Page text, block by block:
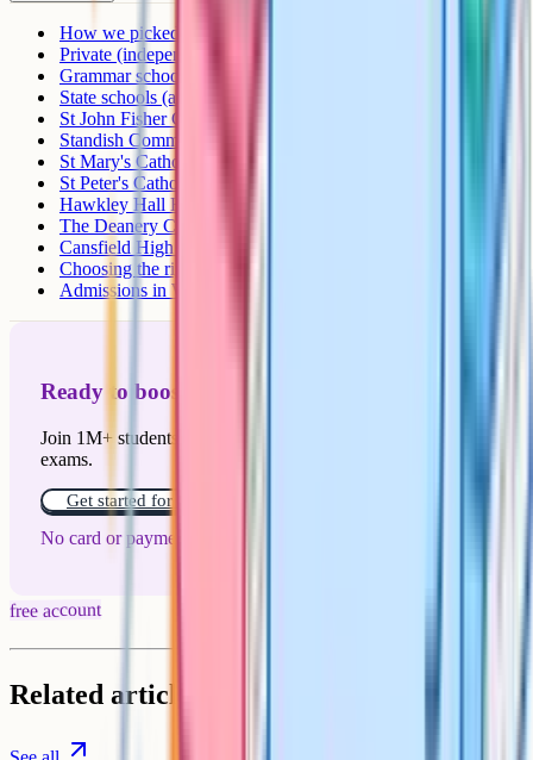
How we picked these schools
Private (independent) schools
Grammar schools
State schools (academies, comprehensives, faith)
St John Fisher Catholic High School
Standish Community High School
St Mary's Catholic High School, Astley
St Peter's Catholic High School, Orrell
Hawkley Hall High School
The Deanery CofE High School
Cansfield High School
Choosing the right school
Admissions in Wigan
Ready to boost your grades?
Join 1M+ students who have used Cognito to ace their
exams.
Get started for free!
No card or payment required
free account
Related articles